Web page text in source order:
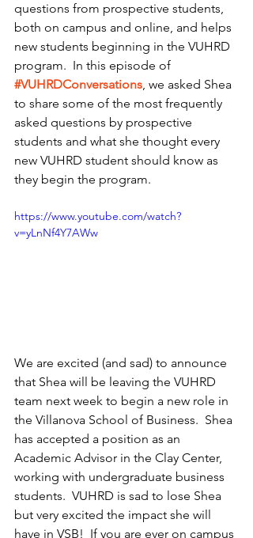
questions from prospective students,
both on campus and online, and helps
new students beginning in the VUHRD
program.  In this episode of
#VUHRDConversations, we asked Shea
to share some of the most frequently
asked questions by prospective
students and what she thought every
new VUHRD student should know as
they begin the program.
https://www.youtube.com/watch?
v=yLnNf4Y7AWw
We are excited (and sad) to announce
that Shea will be leaving the VUHRD
team next week to begin a new role in
the Villanova School of Business.  Shea
has accepted a position as an
Academic Advisor in the Clay Center,
working with undergraduate business
students.  VUHRD is sad to lose Shea
but very excited the impact she will
have in VSB!  If you are ever on campus